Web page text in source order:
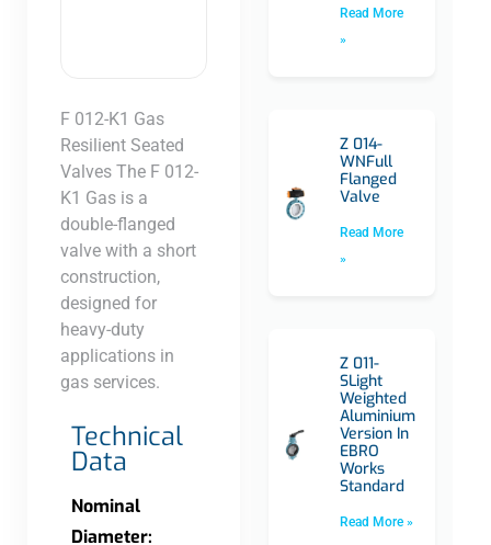
F 012-K1 Gas
Resilient Seated
Valves The F 012-
K1 Gas is a
double-flanged
valve with a short
construction,
designed for
heavy-duty
applications in
gas services.​
Technical
Data
Nominal
Diameter:
Read More
»
Z 014-
WNFull
Flanged
Valve
Read More
»
Z 011-
SLight
Weighted
Aluminium
Version In
EBRO
Works
Standard
Read More »